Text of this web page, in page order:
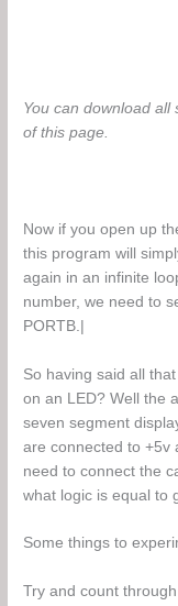
You can download all
of this page.
Now if you open up
this program will
again in an infinite
number, we need to
PORTB.|
So having said all
on an LED? Well the
seven segment
are connected to +5v
need to connect the
what logic is equal to
Some things to
Try and count